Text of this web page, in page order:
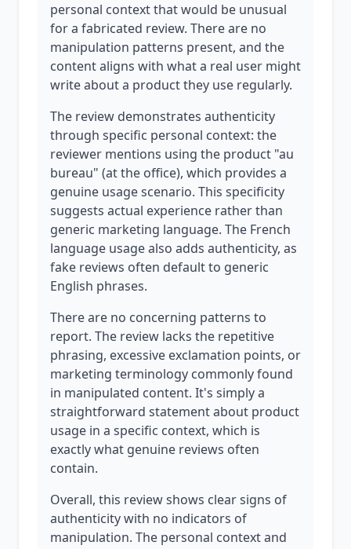
personal context that would be unusual
for a fabricated review. There are no
manipulation patterns present, and the
content aligns with what a real user might
write about a product they use regularly.
The review demonstrates authenticity
through specific personal context: the
reviewer mentions using the product "au
bureau" (at the office), which provides a
genuine usage scenario. This specificity
suggests actual experience rather than
generic marketing language. The French
language usage also adds authenticity, as
fake reviews often default to generic
English phrases.
There are no concerning patterns to
report. The review lacks the repetitive
phrasing, excessive exclamation points, or
marketing terminology commonly found
in manipulated content. It's simply a
straightforward statement about product
usage in a specific context, which is
exactly what genuine reviews often
contain.
Overall, this review shows clear signs of
authenticity with no indicators of
manipulation. The personal context and